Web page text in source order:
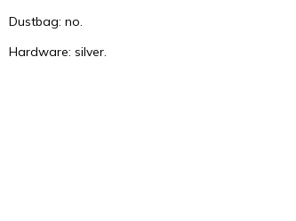
Dustbag: no.
Hardware: silver.